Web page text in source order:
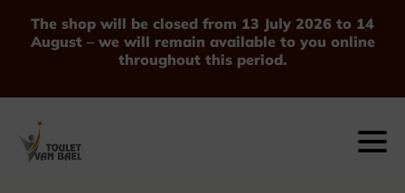
The shop will be closed from 13 July 2026 to 14
August – we will remain available to you online
throughout this period.